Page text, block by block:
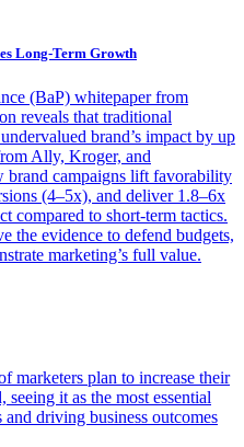
Long-Term Growth
(BaP) whitepaper from
reveals that traditional
brand’s impact by up
Ally, Kroger, and
brand campaigns lift favorability
(4–5x), and deliver 1.8–6x
compared to short-term tactics.
the evidence to defend budgets,
marketing’s full value.
marketers plan to increase their
seeing it as the most essential
driving business outcomes